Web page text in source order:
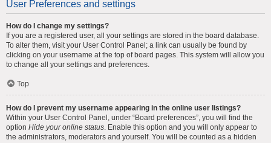
User Preferences and settings
How do I change my settings?
If you are a registered user, all your settings are stored in the board database.
To alter them, visit your User Control Panel; a link can usually be found by
clicking on your username at the top of board pages. This system will allow you
to change all your settings and preferences.
Top
How do I prevent my username appearing in the online user listings?
Within your User Control Panel, under “Board preferences”, you will find the
option Hide your online status. Enable this option and you will only appear to
the administrators, moderators and yourself. You will be counted as a hidden